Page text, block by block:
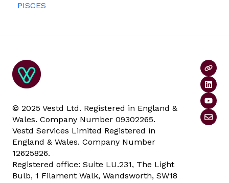
Data rooms
PISCES
© 2025 Vestd Ltd. Registered in England &
Wales. Company Number 09302265.
Vestd Services Limited Registered in
England & Wales. Company Number
12625826.
Registered office: Suite LU.231, The Light
Bulb, 1 Filament Walk, Wandsworth, SW18